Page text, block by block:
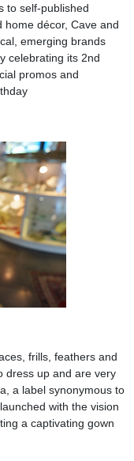
to self-published
home décor, Cave and
emerging brands
celebrating its 2nd
promos and
frills, feathers and
dress up and are very
a label synonymous to
with the vision
a captivating gown